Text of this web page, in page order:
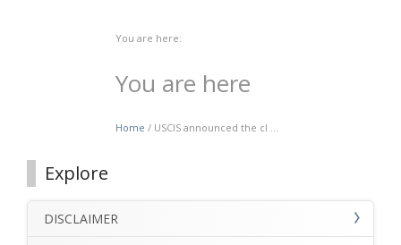
You are here:
You are here
Home / USCIS announced the cl ...
Explore
DISCLAIMER